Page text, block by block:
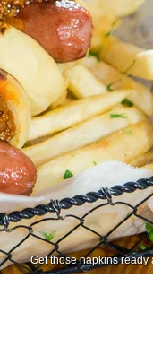
Get those napkins ready